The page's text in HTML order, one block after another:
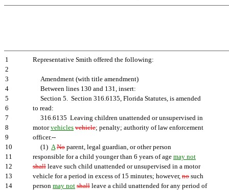
1
Representative Smith offered the following:
2
3
Amendment (with title amendment)
4
Between lines 130 and 131, insert:
5
Section 5. Section 316.6135, Florida Statutes, is amended
6
to read:
7
316.6135 Leaving children unattended or unsupervised in
8
motorvehicles vehicle; penalty; authority of law enforcement
9
officer.--
10
(1) A No parent, legal guardian, or other person
11
responsible for a child younger than 6 years of age may not
12
shall leave such child unattended or unsupervised in a motor
13
vehicle for a period in excess of 15 minutes; however, no such
14
person may not shall leave a child unattended for any period of